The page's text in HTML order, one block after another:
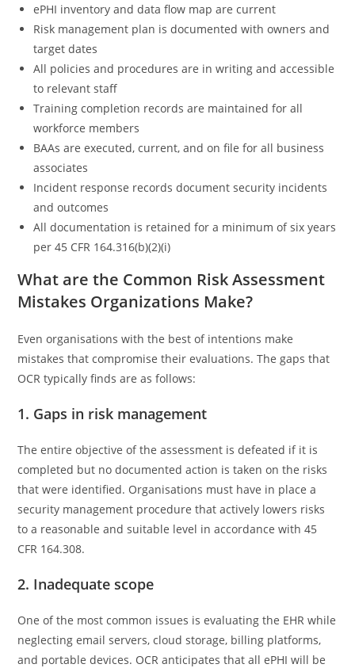
ePHI inventory and data flow map are current
Risk management plan is documented with owners and
target dates
All policies and procedures are in writing and accessible
to relevant staff
Training completion records are maintained for all
workforce members
BAAs are executed, current, and on file for all business
associates
Incident response records document security incidents
and outcomes
All documentation is retained for a minimum of six years
per 45 CFR 164.316(b)(2)(i)
What are the Common Risk Assessment
Mistakes Organizations Make?
Even organisations with the best of intentions make
mistakes that compromise their evaluations. The gaps that
OCR typically finds are as follows:
1. Gaps in risk management
The entire objective of the assessment is defeated if it is
completed but no documented action is taken on the risks
that were identified. Organisations must have in place a
security management procedure that actively lowers risks
to a reasonable and suitable level in accordance with 45
CFR 164.308.
2. Inadequate scope
One of the most common issues is evaluating the EHR while
neglecting email servers, cloud storage, billing platforms,
and portable devices. OCR anticipates that all ePHI will be